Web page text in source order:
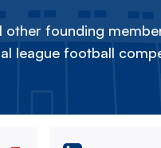
other founding
league football